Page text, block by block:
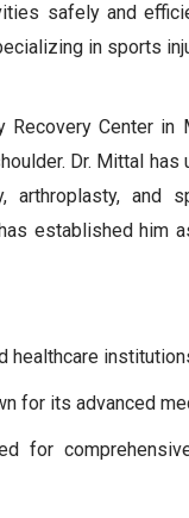
safely and
in sports
Center in
Dr. Mittal
and
established him
for its advanced
for